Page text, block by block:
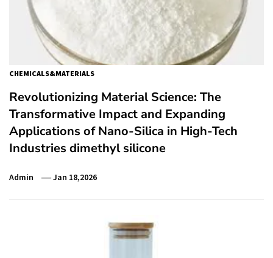
CHEMICALS&MATERIALS
Revolutionizing Material Science: The
Transformative Impact and Expanding
Applications of Nano-Silica in High-Tech
Industries dimethyl silicone
Admin Jan 18,2026